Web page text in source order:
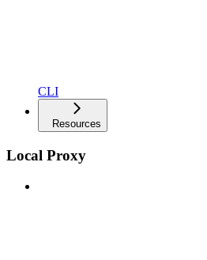
CLI
Resources
Local Proxy